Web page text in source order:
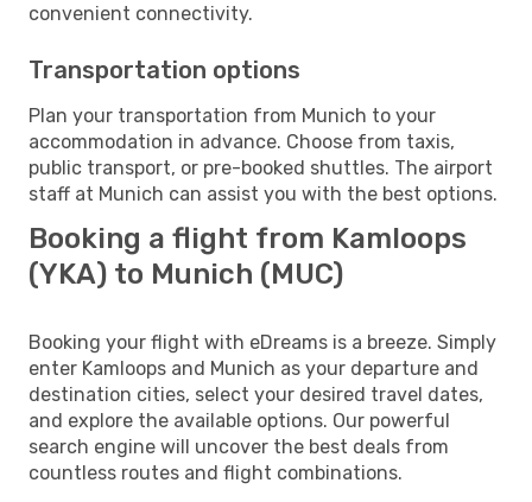
convenient connectivity.
Transportation options
Plan your transportation from Munich to your
accommodation in advance. Choose from taxis,
public transport, or pre-booked shuttles. The airport
staff at Munich can assist you with the best options.
Booking a flight from Kamloops
(YKA) to Munich (MUC)
Booking your flight with eDreams is a breeze. Simply
enter Kamloops and Munich as your departure and
destination cities, select your desired travel dates,
and explore the available options. Our powerful
search engine will uncover the best deals from
countless routes and flight combinations.